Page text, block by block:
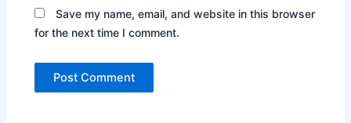
Save my name, email, and website in this browser
for the next time I comment.